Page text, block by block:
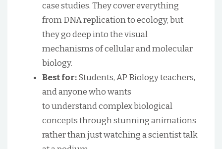
case studies. They cover everything
from DNA replication to ecology, but
they go deep into the visual
mechanisms of cellular and molecular
biology.
Best for:Students, AP Biology teachers,
and anyone who wants
to understand complex biological
concepts through stunning animations
rather than just watching a scientist talk